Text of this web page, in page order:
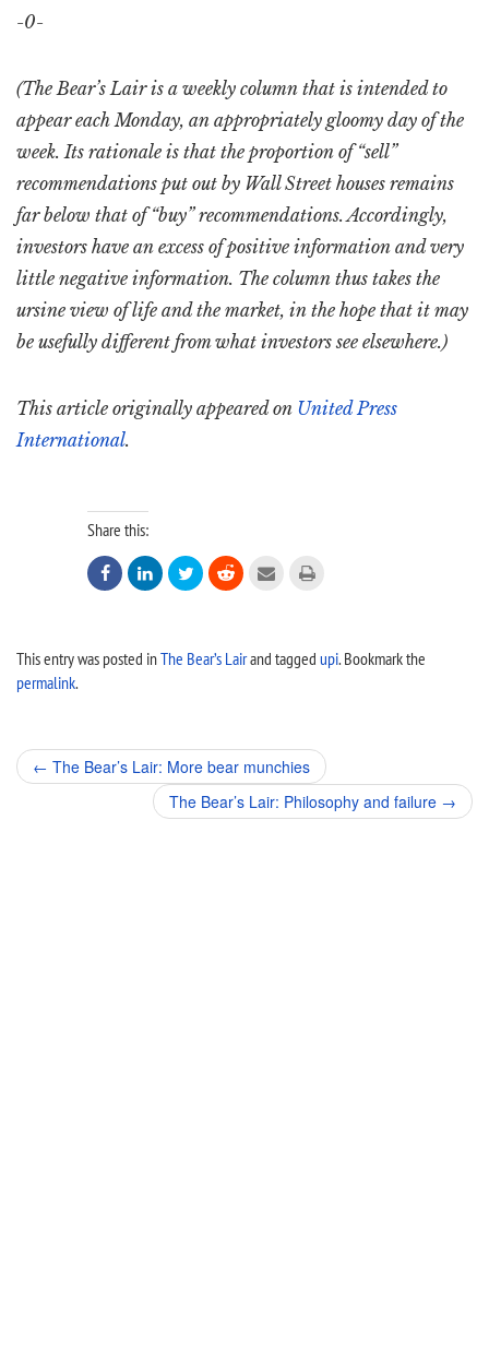
-0-
(The Bear’s Lair is a weekly column that is intended to
appear each Monday, an appropriately gloomy day of the
week. Its rationale is that the proportion of “sell”
recommendations put out by Wall Street houses remains
far below that of “buy” recommendations. Accordingly,
investors have an excess of positive information and very
little negative information. The column thus takes the
ursine view of life and the market, in the hope that it may
be usefully different from what investors see elsewhere.)
This article originally appeared on United Press
International.
Share this:
     
This entry was posted inThe Bear’s Lairand tagged upi. Bookmark the
permalink.
Post
navigation
← The Bear’s Lair: More bear munchies
The Bear’s Lair: Philosophy and failure →